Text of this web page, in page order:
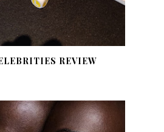
REVIEW